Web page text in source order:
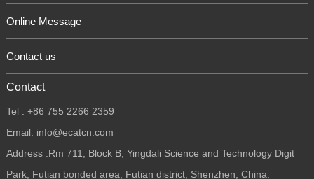
Online Message
Contact us
Contact
Tel : +86 755 2266 2359
Email: info@ecatcn.com
Address :Rm 711, Block B, Yingdali Science and Technology Digit
Park, Futian bonded area, Futian district, Shenzhen, China.